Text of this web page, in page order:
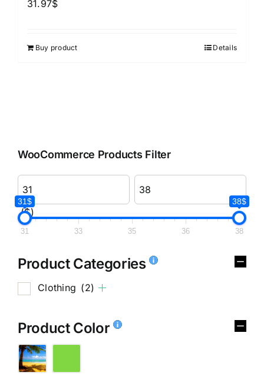
31.97$
Buy product Details
WooCommerce Products Filter
($)
31$ 38$
31 33 35 36 38
Product Categories
Clothing (2)
Product Color